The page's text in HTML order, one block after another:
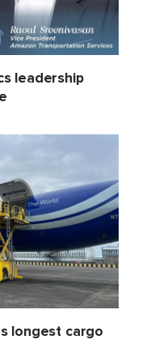
leadership
longest cargo